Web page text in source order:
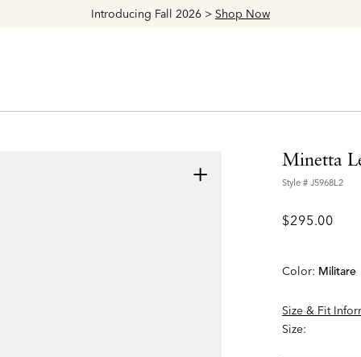
+ Minetta
Style # J5968L2
$295.00
Color: Militare
Size & Fit
Size: